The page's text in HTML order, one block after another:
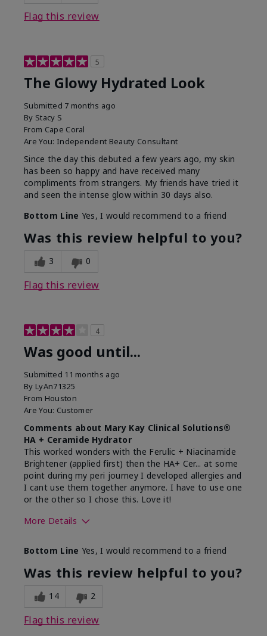
Flag this review
5
The Glowy Hydrated Look
Submitted 7 months ago
By Stacy S
From Cape Coral
Are You: Independent Beauty Consultant
Since the day this debuted a few years ago, my skin
has been so happy and have received many
compliments from strangers. My friends have tried it
and seen the intense glow within 30 days also.
Bottom Line Yes, I would recommend to a friend
Was this review helpful to you?
3 0
Flag this review
4
Was good until...
Submitted 11 months ago
By LyAn71325
From Houston
Are You: Customer
Comments about Mary Kay Clinical Solutions®
HA + Ceramide Hydrator
This worked wonders with the Ferulic + Niacinamide
Brightener (applied first) then the HA+ Cer... at some
point during my peri journey I developed allergies and
I cant use them together anymore. I have to use one
or the other so I chose this. Love it!
More Details
What led you to try this
product?
Dryness
What was your overall usage
experience for this product?
Absorbs well
Bottom Line Yes, I would recommend to a friend
Was this review helpful to you?
14 2
Flag this review